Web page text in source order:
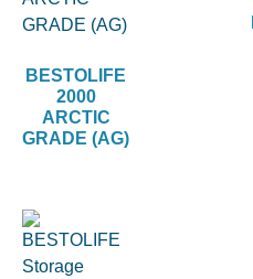
BESTOLIFE
2000
ARCTIC
GRADE (AG)